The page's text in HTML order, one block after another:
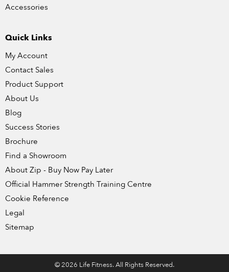
Accessories
Quick Links
My Account
Contact Sales
Product Support
About Us
Blog
Success Stories
Brochure
Find a Showroom
About Zip - Buy Now Pay Later
Official Hammer Strength Training Centre
Cookie Reference
Legal
Sitemap
© 2026 Life Fitness. All Rights Reserved.